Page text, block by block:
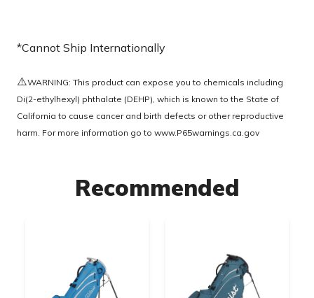
*Cannot Ship Internationally
⚠️WARNING: This product can expose you to chemicals including
Di(2-ethylhexyl) phthalate (DEHP), which is known to the State of
California to cause cancer and birth defects or other reproductive
harm. For more information go to www.P65warnings.ca.gov
Recommended